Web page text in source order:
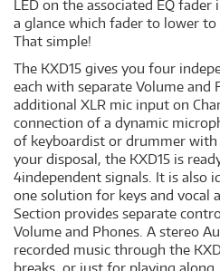
LED on the associated EQ
a glance which fader to lower
That simple!
The KXD15 gives you four
each with separate Volume and
additional XLR mic input on
connection of a dynamic
of keyboardist or drummer
your disposal, the KXD15 is
4independent signals. It is also
one solution for keys and vocal
Section provides separate
Volume and Phones. A stereo
recorded music through the